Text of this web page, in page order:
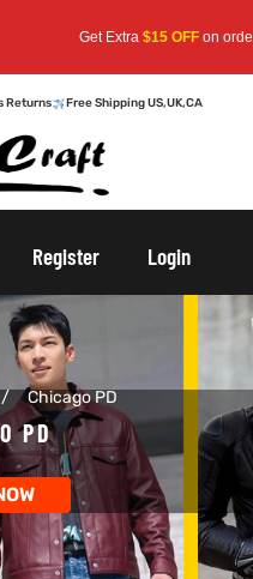
Get Extra$15 OFF on orders
Returns Free Shipping US,UK,CA
Register Login
/ Chicago PD
PD